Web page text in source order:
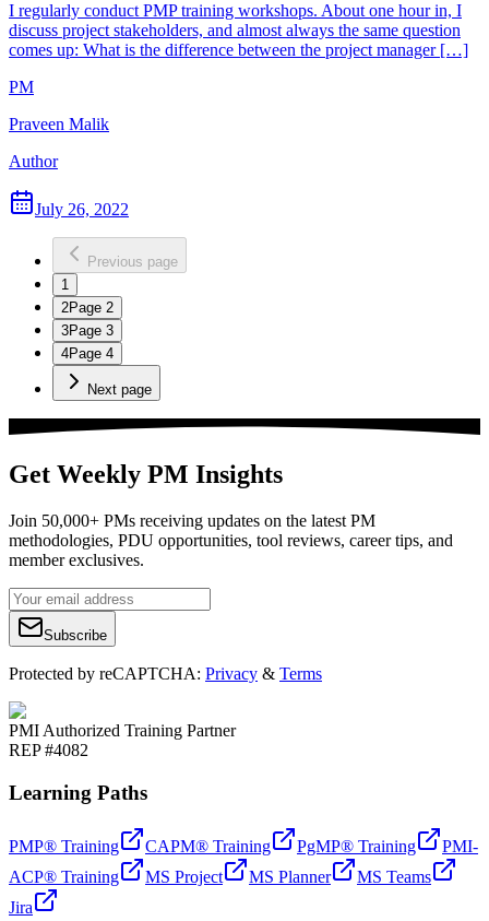
I regularly conduct PMP training workshops. About one hour in, I
discuss project stakeholders, and almost always the same question
comes up: What is the difference between the project manager […]
PM
Praveen Malik
Author
July 26, 2022
Previous page
1
2Page 2
3Page 3
4Page 4
Next page
Get Weekly PM Insights
Join 50,000+ PMs receiving updates on the latest PM
methodologies, PDU opportunities, tool reviews, career tips, and
member exclusives.
Subscribe
Protected by reCAPTCHA: Privacy & Terms
PMI Authorized Training Partner
REP #4082
Learning Paths
PMP® Training CAPM® Training PgMP® Training
PMI-
ACP® Training
MS Project MS Planner
MS Teams
Jira